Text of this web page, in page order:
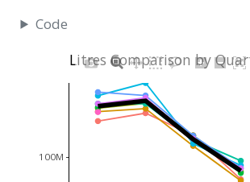
Code
100M
Litres Comparison by